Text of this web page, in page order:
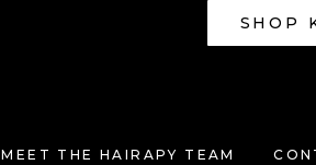
SHOP
MEET THE HAIRAPY TEAM